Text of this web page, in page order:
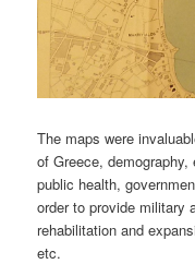
The maps were
of Greece,
public health,
order to provide military
rehabilitation and
etc.